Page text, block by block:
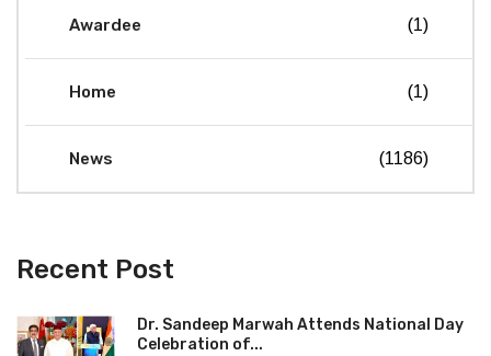
Awardee (1)
Home (1)
News (1186)
Recent Post
Dr. Sandeep Marwah Attends National Day
Celebration of...